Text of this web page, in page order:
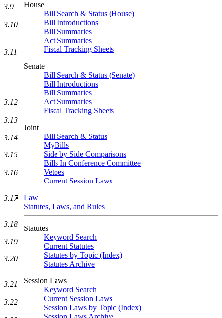
House
Bill Search & Status (House)
Bill Introductions
Bill Summaries
Act Summaries
Fiscal Tracking Sheets
Senate
Bill Search & Status (Senate)
Bill Introductions
Bill Summaries
Act Summaries
Fiscal Tracking Sheets
Joint
Bill Search & Status
MyBills
Side by Side Comparisons
Bills In Conference Committee
Vetoes
Current Session Laws
Law
Statutes, Laws, and Rules
Statutes
Keyword Search
Current Statutes
Statutes by Topic (Index)
Statutes Archive
Session Laws
Keyword Search
Current Session Laws
Session Laws by Topic (Index)
Session Laws Archive
3.9
3.10
3.11
3.12
3.13
3.14
3.15
3.16
3.17
3.18
3.19
3.20
3.21
3.22